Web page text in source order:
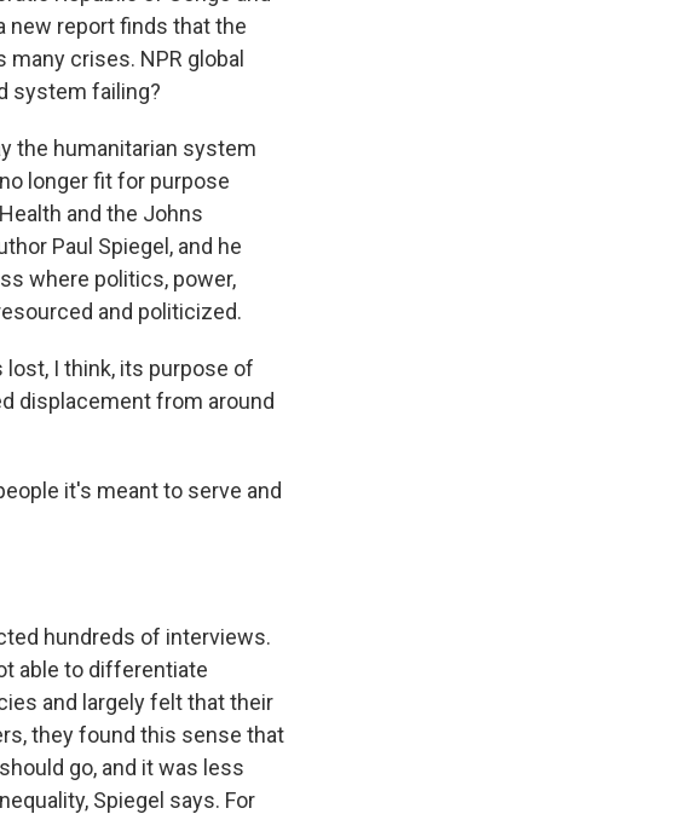
new report finds that the
crises. NPR global
system failing?
the humanitarian system
longer fit for purpose
and the Johns
Paul Spiegel, and he
where politics, power,
and politicized.
lost, I think, its purpose of
displacement from around
it's meant to serve and
hundreds of interviews.
able to differentiate
and largely felt that their
they found this sense that
go, and it was less
Spiegel says. For